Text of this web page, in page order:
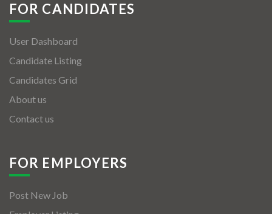
FOR CANDIDATES
User Dashboard
Candidate Listing
Candidates Grid
About us
Contact us
FOR EMPLOYERS
Post New Job